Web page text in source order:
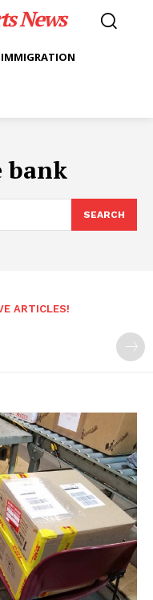
News
IMMIGRATION
bank
SEARCH
ARTICLES!